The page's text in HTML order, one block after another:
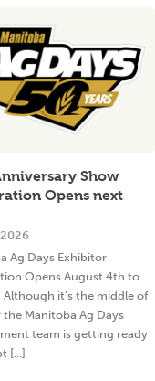
Show
Opens next
Ag Days Exhibitor
Opens August 4th to
Although it’s the middle of
the Manitoba Ag Days
team is getting ready
[...]